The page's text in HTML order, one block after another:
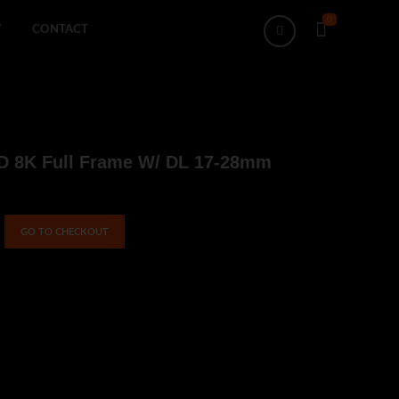
CONTACT
0
Search
8K Full Frame W/ DL 17-28mm
GO TO CHECKOUT